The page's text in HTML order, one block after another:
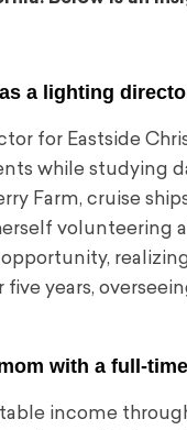
a lighting
for Eastside
while studying
Farm, cruise
volunteering
years,
with a full-
income